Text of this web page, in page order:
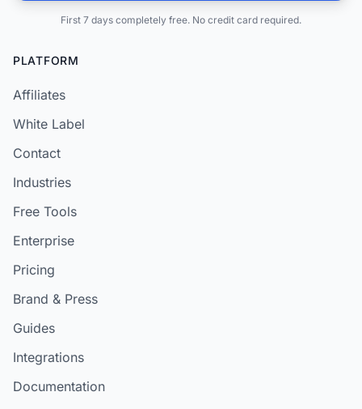
First 7 days completely free. No credit card required.
PLATFORM
Affiliates
White Label
Contact
Industries
Free Tools
Enterprise
Pricing
Brand & Press
Guides
Integrations
Documentation